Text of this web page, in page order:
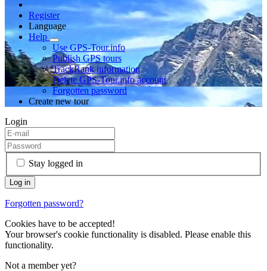
Register
Language
Help
Use GPS-Tour.info
Publish GPS tours
TrackRank information
Delete GPS-Tour.info account
Forgotten password
Create new tour
Login
Stay logged in
Forgotten password?
Cookies have to be accepted!
Your browser's cookie functionality is disabled. Please enable this
functionality.
Not a member yet?